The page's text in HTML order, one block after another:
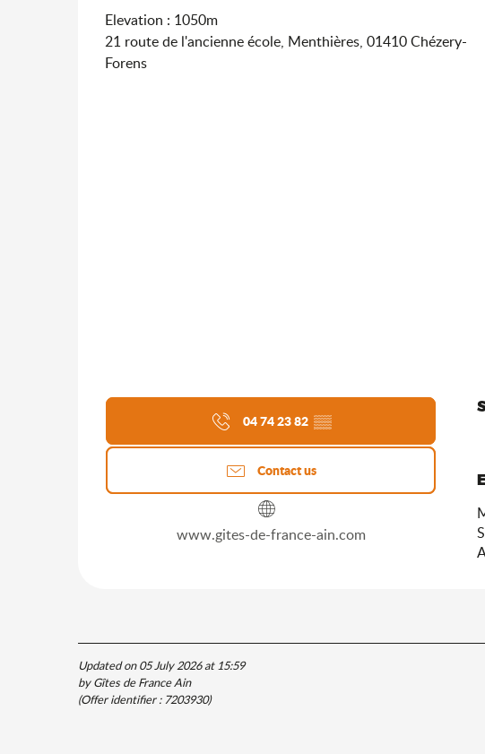
Elevation : 1050m
21 route de l'ancienne école, Menthières, 01410 Chézery-
Forens
04 74 23 82 ▒▒
Contact us
www.gites-de-france-ain.com
Updated on 05 July 2026 at 15:59
by Gîtes de France Ain
(Offer identifier :7203930)